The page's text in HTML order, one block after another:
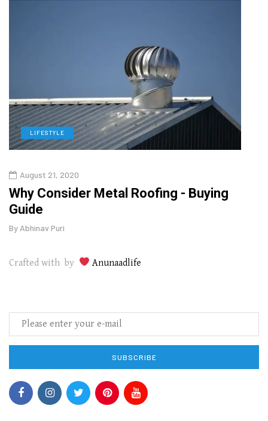
LIFESTYLE
August 21, 2020
Why Consider Metal Roofing - Buying
Guide
By Abhinav Puri
Crafted with by Anunaadlife
SUBSCRIBE